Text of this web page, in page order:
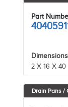
Part
Dimensions
2 X 16 X 40
Drain Pans /